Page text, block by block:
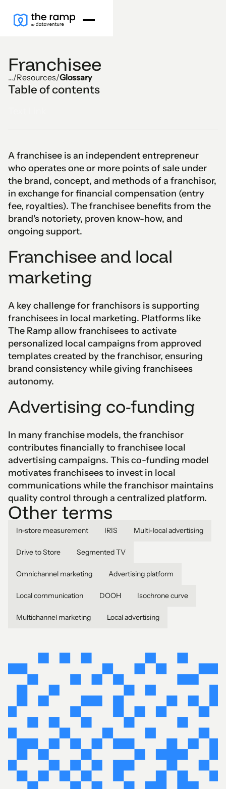
Franchisee
.../Resources/Glossary
Table of contents
A franchisee is an independent entrepreneur
who operates one or more points of sale under
the brand, concept, and methods of a franchisor,
in exchange for financial compensation (entry
fee, royalties). The franchisee benefits from the
brand's notoriety, proven know-how, and
ongoing support.
Franchisee and local
marketing
A key challenge for franchisors is supporting
franchisees in local marketing. Platforms like
The Ramp allow franchisees to activate
personalized local campaigns from approved
templates created by the franchisor, ensuring
brand consistency while giving franchisees
autonomy.
Advertising co-funding
In many franchise models, the franchisor
contributes financially to franchisee local
advertising campaigns. This co-funding model
motivates franchisees to invest in local
communications while the franchisor maintains
quality control through a centralized platform.
Other terms
In-store measurement IRIS Multi-local advertising
Drive to Store Segmented TV
Omnichannel marketing Advertising platform
Local communication DOOH Isochrone curve
Multichannel marketing Local advertising